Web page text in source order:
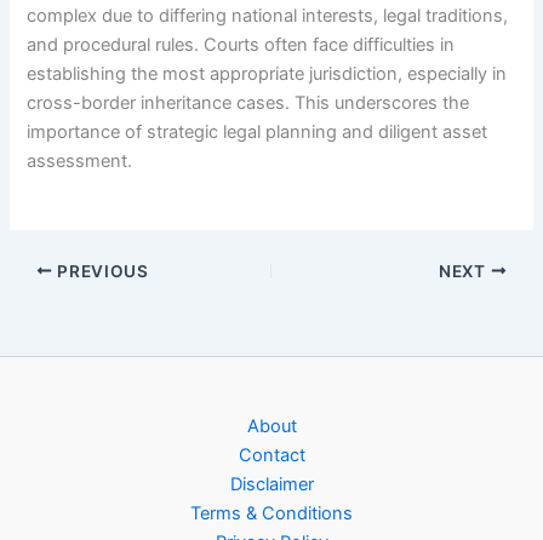
complex due to differing national interests, legal traditions,
and procedural rules. Courts often face difficulties in
establishing the most appropriate jurisdiction, especially in
cross-border inheritance cases. This underscores the
importance of strategic legal planning and diligent asset
assessment.
PREVIOUS NEXT
About
Contact
Disclaimer
Terms & Conditions